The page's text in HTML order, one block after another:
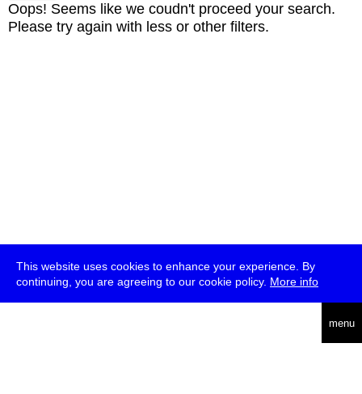
This website uses cookies to enhance your experience. By
continuing, you are agreeing to our cookie policy. More info
menu
Oops! Seems like we coudn't proceed your search.
Please try again with less or other filters.